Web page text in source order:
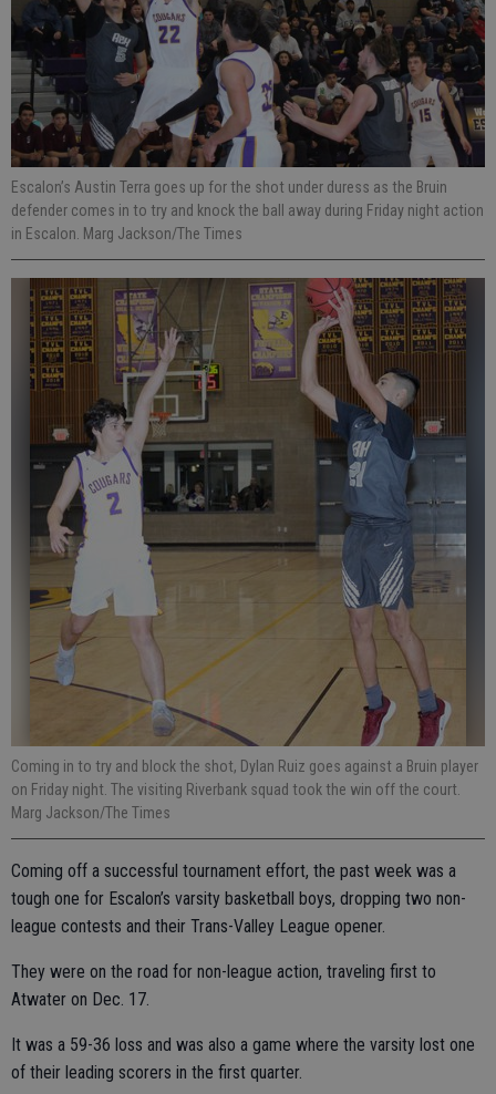
Escalon’s Austin Terra goes up for the shot under duress as the Bruin
defender comes in to try and knock the ball away during Friday night action
in Escalon. Marg Jackson/The Times
Coming in to try and block the shot, Dylan Ruiz goes against a Bruin player
on Friday night. The visiting Riverbank squad took the win off the court.
Marg Jackson/The Times
Coming off a successful tournament effort, the past week was a
tough one for Escalon’s varsity basketball boys, dropping two non-
league contests and their Trans-Valley League opener.
They were on the road for non-league action, traveling first to
Atwater on Dec. 17.
It was a 59-36 loss and was also a game where the varsity lost one
of their leading scorers in the first quarter.